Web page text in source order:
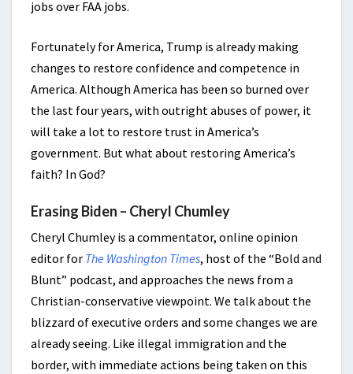
jobs over FAA jobs.
Fortunately for America, Trump is already making
changes to restore confidence and competence in
America. Although America has been so burned over
the last four years, with outright abuses of power, it
will take a lot to restore trust in America’s
government. But what about restoring America’s
faith? In God?
Erasing Biden – Cheryl Chumley
Cheryl Chumley is a commentator, online opinion
editor for The Washington Times, host of the “Bold and
Blunt” podcast, and approaches the news from a
Christian-conservative viewpoint. We talk about the
blizzard of executive orders and some changes we are
already seeing. Like illegal immigration and the
border, with immediate actions being taken on this